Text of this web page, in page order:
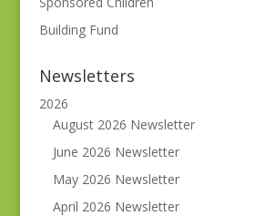
Building Fund
Newsletters
2026
August 2026 Newsletter
June 2026 Newsletter
May 2026 Newsletter
April 2026 Newsletter